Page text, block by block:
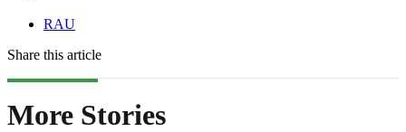
RAU
Share this article
More Stories